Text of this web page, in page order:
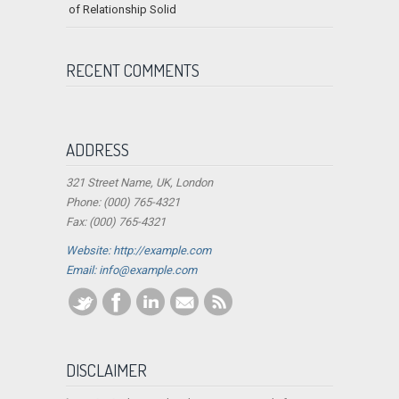
of Relationship Solid
RECENT COMMENTS
ADDRESS
321 Street Name, UK, London
Phone: (000) 765-4321
Fax: (000) 765-4321
Website: http://example.com
Email: info@example.com
DISCLAIMER